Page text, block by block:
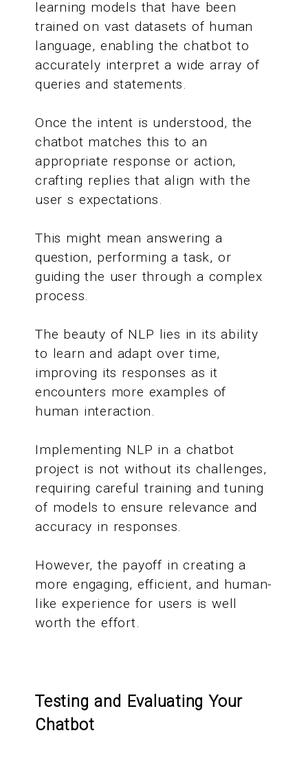
learning models that have been
trained on vast datasets of human
language, enabling the chatbot to
accurately interpret a wide array of
queries and statements.
Once the intent is understood, the
chatbot matches this to an
appropriate response or action,
crafting replies that align with the
user s expectations.
This might mean answering a
question, performing a task, or
guiding the user through a complex
process.
The beauty of NLP lies in its ability
to learn and adapt over time,
improving its responses as it
encounters more examples of
human interaction.
Implementing NLP in a chatbot
project is not without its challenges,
requiring careful training and tuning
of models to ensure relevance and
accuracy in responses.
However, the payoff in creating a
more engaging, efficient, and human-
like experience for users is well
worth the effort.
Testing and Evaluating Your
Chatbot